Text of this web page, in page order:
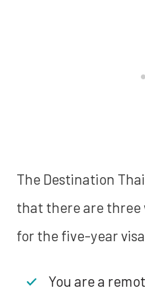
The Destination
that there are three
for the five-year
You are a